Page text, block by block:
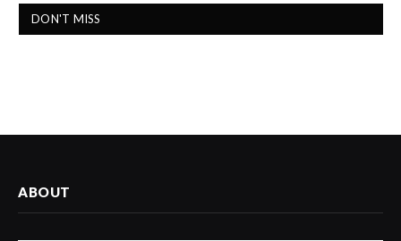
DON'T MISS
ABOUT